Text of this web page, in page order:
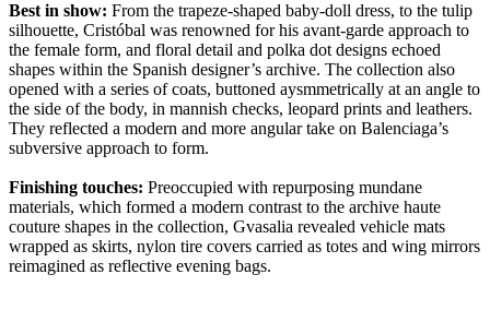
Best in show: From the trapeze-shaped baby-doll dress, to the tulip
silhouette, Cristóbal was renowned for his avant-garde approach to
the female form, and floral detail and polka dot designs echoed
shapes within the Spanish designer’s archive. The collection also
opened with a series of coats, buttoned aysmmetrically at an angle to
the side of the body, in mannish checks, leopard prints and leathers.
They reflected a modern and more angular take on Balenciaga’s
subversive approach to form.
Finishing touches: Preoccupied with repurposing mundane
materials, which formed a modern contrast to the archive haute
couture shapes in the collection, Gvasalia revealed vehicle mats
wrapped as skirts, nylon tire covers carried as totes and wing mirrors
reimagined as reflective evening bags.